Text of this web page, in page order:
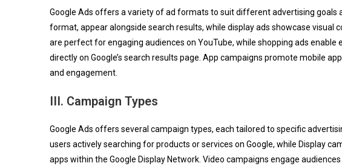
Google Ads offers a variety of ad formats to suit different advertising goals
format, appear alongside search results, while display ads showcase visual
are perfect for engaging audiences on YouTube, while shopping ads
directly on Google’s search results page. App campaigns promote mobile
and engagement.
III. Campaign Types
Google Ads offers several campaign types, each tailored to specific
users actively searching for products or services on Google, while Display
apps within the Google Display Network. Video campaigns engage